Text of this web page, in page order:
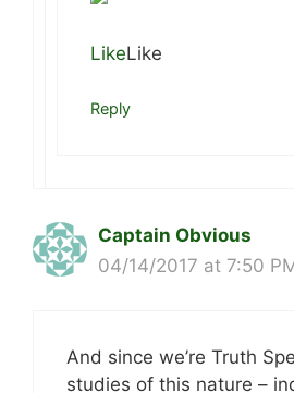
LikeLike
Reply
Captain Obvious
04/14/2017 at 7:50
And since we’re Truth
studies of this nature –